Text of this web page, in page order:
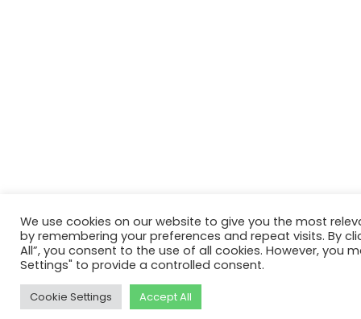
We use cookies on our website to give you the most
by remembering your preferences and repeat visits. By
All”, you consent to the use of all cookies. However, you
Settings" to provide a controlled consent.
Cookie Settings Accept All